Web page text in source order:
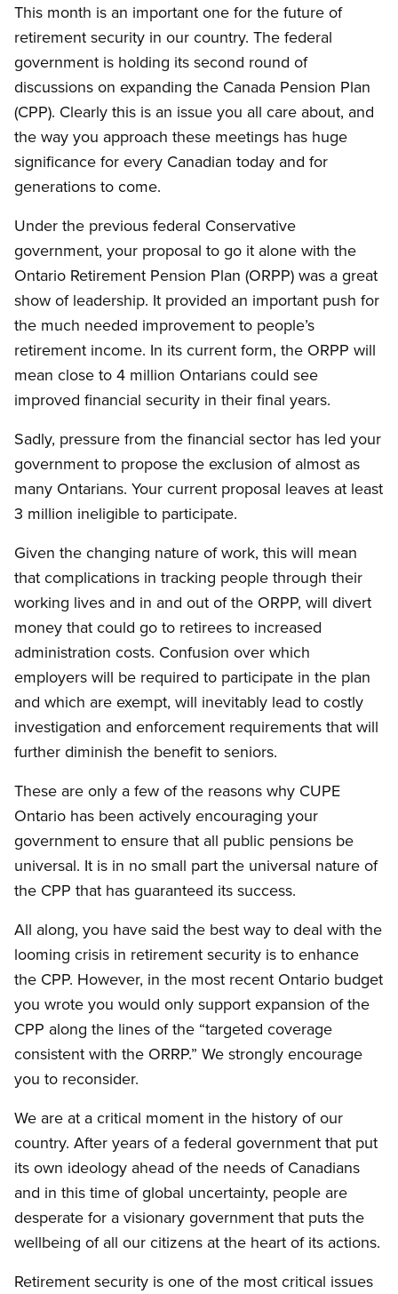
This month is an important one for the future of
retirement security in our country. The federal
government is holding its second round of
discussions on expanding the Canada Pension Plan
(CPP). Clearly this is an issue you all care about, and
the way you approach these meetings has huge
significance for every Canadian today and for
generations to come.
Under the previous federal Conservative
government, your proposal to go it alone with the
Ontario Retirement Pension Plan (ORPP) was a great
show of leadership. It provided an important push for
the much needed improvement to people’s
retirement income. In its current form, the ORPP will
mean close to 4 million Ontarians could see
improved financial security in their final years.
Sadly, pressure from the financial sector has led your
government to propose the exclusion of almost as
many Ontarians. Your current proposal leaves at least
3 million ineligible to participate.
Given the changing nature of work, this will mean
that complications in tracking people through their
working lives and in and out of the ORPP, will divert
money that could go to retirees to increased
administration costs. Confusion over which
employers will be required to participate in the plan
and which are exempt, will inevitably lead to costly
investigation and enforcement requirements that will
further diminish the benefit to seniors.
These are only a few of the reasons why CUPE
Ontario has been actively encouraging your
government to ensure that all public pensions be
universal. It is in no small part the universal nature of
the CPP that has guaranteed its success.
All along, you have said the best way to deal with the
looming crisis in retirement security is to enhance
the CPP. However, in the most recent Ontario budget
you wrote you would only support expansion of the
CPP along the lines of the “targeted coverage
consistent with the ORRP.” We strongly encourage
you to reconsider.
We are at a critical moment in the history of our
country. After years of a federal government that put
its own ideology ahead of the needs of Canadians
and in this time of global uncertainty, people are
desperate for a visionary government that puts the
wellbeing of all our citizens at the heart of its actions.
Retirement security is one of the most critical issues